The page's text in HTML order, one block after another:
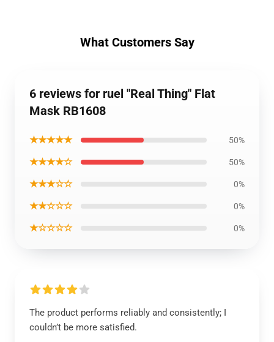
What Customers Say
6 reviews for ruel "Real Thing" Flat
Mask RB1608
★★★★★ 50%
★★★★☆ 50%
★★★☆☆ 0%
★★☆☆☆ 0%
★☆☆☆☆ 0%
The product performs reliably and consistently; I
couldn’t be more satisfied.